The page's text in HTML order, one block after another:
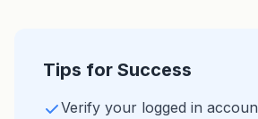
Tips for Success
Verify your logged in